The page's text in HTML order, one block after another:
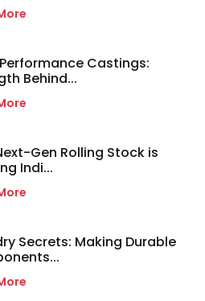
Castings:
Behind...
Gen Rolling Stock is
Indi...
Secrets: Making Durable